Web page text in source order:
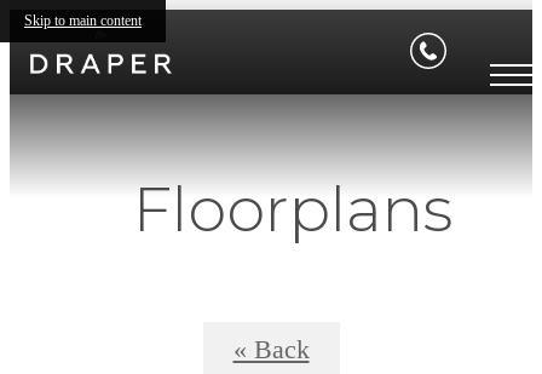
Skip to main content
Floorplans
« Back